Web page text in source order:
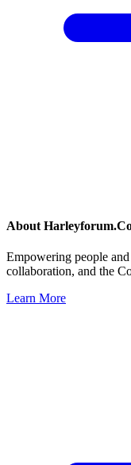
About
Empowering people
collaboration, and the
Learn More